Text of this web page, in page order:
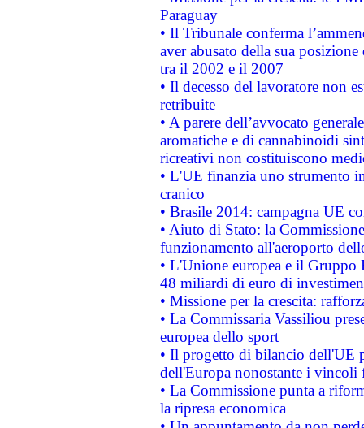
Paraguay
• Il Tribunale conferma
aver abusato della sua
tra il 2002 e il 2007
• Il decesso del lavoratore non
retribuite
• A parere dell’avvocato
aromatiche e di cannabinoidi
ricreativi non costituiscono
• L'UE finanzia uno strumento
cranico
• Brasile 2014: campagna UE
• Aiuto di Stato: la
funzionamento all'aeroporto
• L'Unione europea e il
48 miliardi di euro di
• Missione per la crescita:
• La Commissaria Vassiliou
europea dello sport
• Il progetto di bilancio dell'UE
dell'Europa nonostante i vincoli
• La Commissione punta a
la ripresa economica